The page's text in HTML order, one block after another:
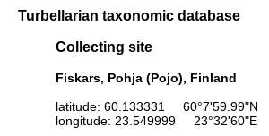
Turbellarian taxonomic database
Collecting site
Fiskars, Pohja (Pojo), Finland
latitude: 60.133331 60°7'59.99"N
longitude: 23.549999 23°32'60"E